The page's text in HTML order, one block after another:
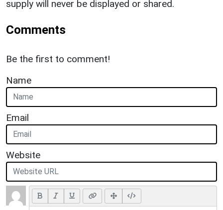
supply will never be displayed or shared.
Comments
Be the first to comment!
Name
Email
Website